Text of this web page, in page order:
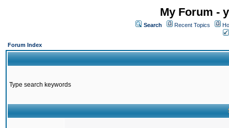
My Forum -
Search Recent Topics
Forum Index
Type search keywords